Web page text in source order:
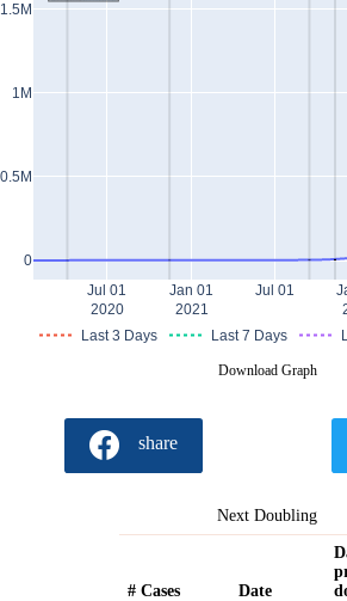
Jul 01
2020
Jan 01
2021
Jul 01
0
0.5M
1M
1.5M
Last 3 Days Last 7 Days
Download Graph
share
Next Doubling
# Cases Date